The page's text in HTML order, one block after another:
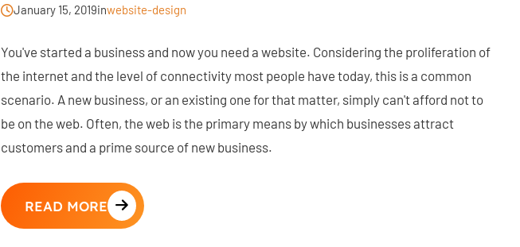
January 15, 2019inwebsite-design
You've started a business and now you need a website. Considering the proliferation of
the internet and the level of connectivity most people have today, this is a common
scenario. A new business, or an existing one for that matter, simply can't afford not to
be on the web. Often, the web is the primary means by which businesses attract
customers and a prime source of new business.
READ MORE